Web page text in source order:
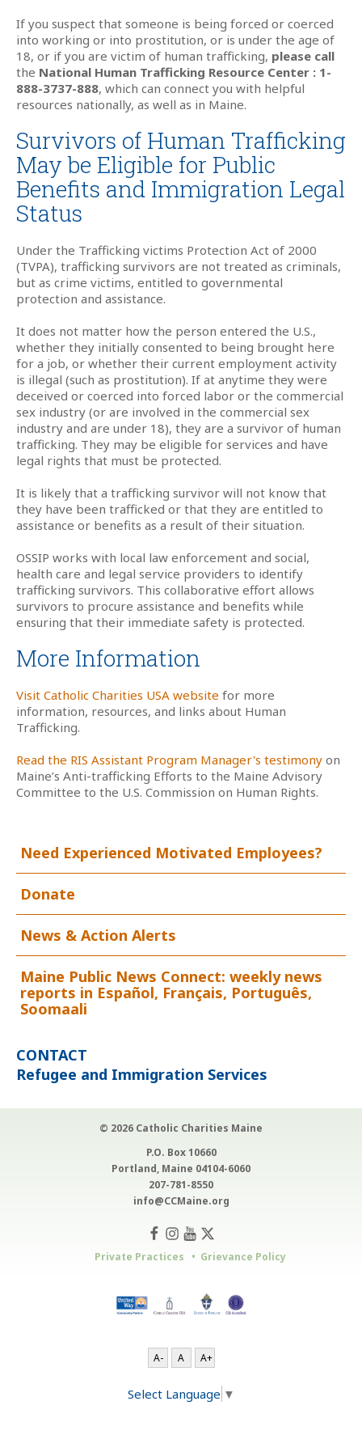
If you suspect that someone is being forced or coerced
into working or into prostitution, or is under the age of
18, or if you are victim of human trafficking, please call
the National Human Trafficking Resource Center : 1-
888-3737-888, which can connect you with helpful
resources nationally, as well as in Maine.
Survivors of Human Trafficking
May be Eligible for Public
Benefits and Immigration Legal
Status
Under the Trafficking victims Protection Act of 2000
(TVPA), trafficking survivors are not treated as criminals,
but as crime victims, entitled to governmental
protection and assistance.
It does not matter how the person entered the U.S.,
whether they initially consented to being brought here
for a job, or whether their current employment activity
is illegal (such as prostitution). If at anytime they were
deceived or coerced into forced labor or the commercial
sex industry (or are involved in the commercial sex
industry and are under 18), they are a survivor of human
trafficking. They may be eligible for services and have
legal rights that must be protected.
It is likely that a trafficking survivor will not know that
they have been trafficked or that they are entitled to
assistance or benefits as a result of their situation.
OSSIP works with local law enforcement and social,
health care and legal service providers to identify
trafficking survivors. This collaborative effort allows
survivors to procure assistance and benefits while
ensuring that their immediate safety is protected.
More Information
Visit Catholic Charities USA website for more
information, resources, and links about Human
Trafficking.
Read the RIS Assistant Program Manager's testimony on
Maine’s Anti-trafficking Efforts to the Maine Advisory
Committee to the U.S. Commission on Human Rights.
Need Experienced Motivated Employees?
Donate
News & Action Alerts
Maine Public News Connect: weekly news
reports in Español, Français, Português,
Soomaali
CONTACT
Refugee and Immigration Services
© 2026 Catholic Charities Maine
P.O. Box 10660
Portland, Maine 04104-6060
207-781-8550
info@CCMaine.org
Private Practices Grievance Policy
A- A A+
Select Language ▼